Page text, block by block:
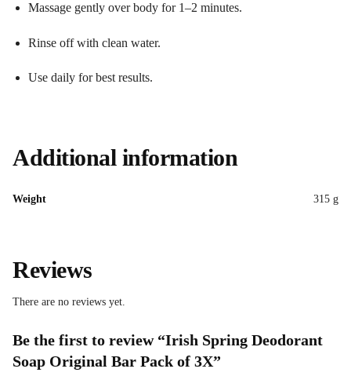
Massage gently over body for 1–2 minutes.
Rinse off with clean water.
Use daily for best results.
Additional information
Weight 315 g
Reviews
There are no reviews yet.
Be the first to review “Irish Spring Deodorant
Soap Original Bar Pack of 3X”